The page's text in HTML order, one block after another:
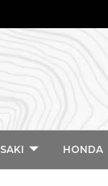
HONDA